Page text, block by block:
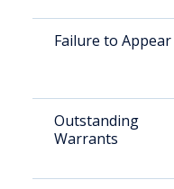
Failure to Appear
Outstanding
Warrants